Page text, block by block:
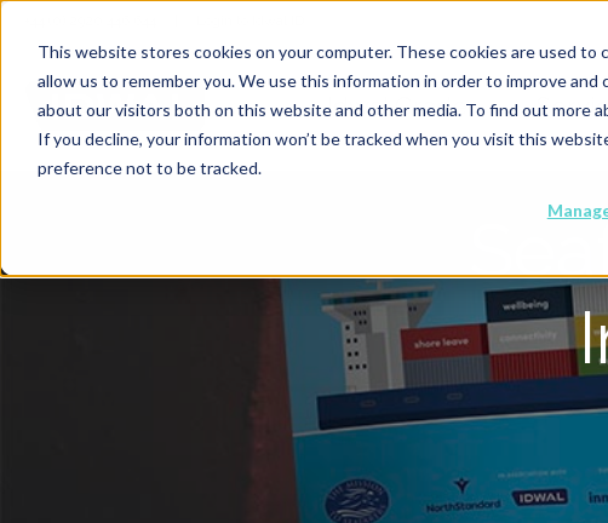
This website stores cookies on your computer. These cookies are used
allow us to remember you. We use this information in order to improve
about our visitors both on this website and other media. To find out more
If you decline, your information won’t be tracked when you visit this
preference not to be tracked.
Idwal Grade